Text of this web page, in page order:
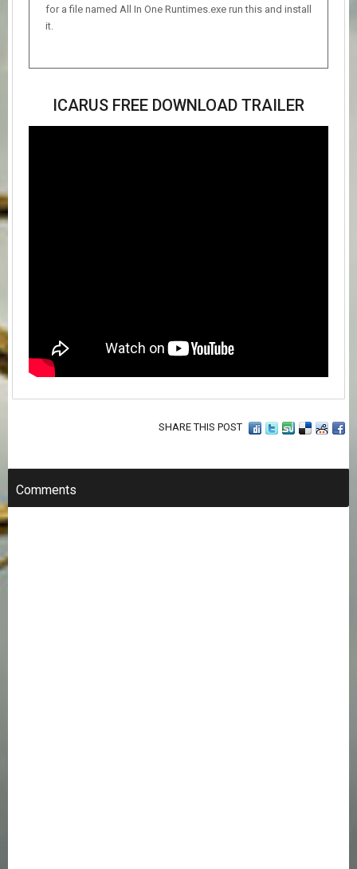
for a file named All In One Runtimes.exe run this and install
it.
ICARUS FREE DOWNLOAD TRAILER
SHARE THIS POST
Comments